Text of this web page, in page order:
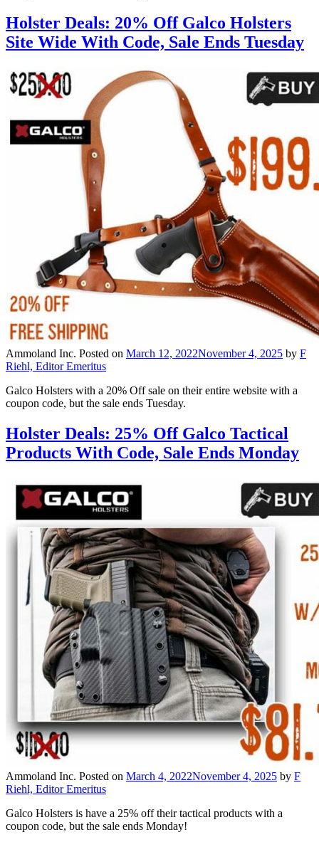
Holster Deals: 20% Off Galco Holsters
Site Wide With Code, Sale Ends Tuesday
Ammoland Inc. Posted on March 12, 2022November 4, 2025 by F
Riehl, Editor Emeritus
Galco Holsters with a 20% Off sale on their entire website with a
coupon code, but the sale ends Tuesday.
Holster Deals: 25% Off Galco Tactical
Products With Code, Sale Ends Monday
Ammoland Inc. Posted on March 4, 2022November 4, 2025 by F
Riehl, Editor Emeritus
Galco Holsters is have a 25% off their tactical products with a
coupon code, but the sale ends Monday!